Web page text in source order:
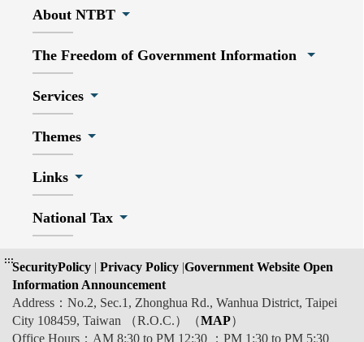
About NTBT
The Freedom of Government Information
Services
Themes
Links
National Tax
:::SecurityPolicy | Privacy Policy |Government Website Open
Information Announcement
Address：No.2, Sec.1, Zhonghua Rd., Wanhua District, Taipei
City 108459, Taiwan （R.O.C.）（MAP）
Office Hours：AM 8:30 to PM 12:30 ；PM 1:30 to PM 5:30